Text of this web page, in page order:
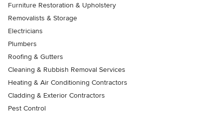
Furniture Restoration & Upholstery
Removalists & Storage
Electricians
Plumbers
Roofing & Gutters
Cleaning & Rubbish Removal Services
Heating & Air Conditioning Contractors
Cladding & Exterior Contractors
Pest Control